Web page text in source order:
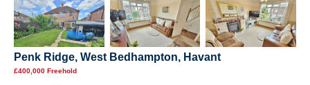
Penk Ridge, West Bedhampton, Havant
£400,000 Freehold